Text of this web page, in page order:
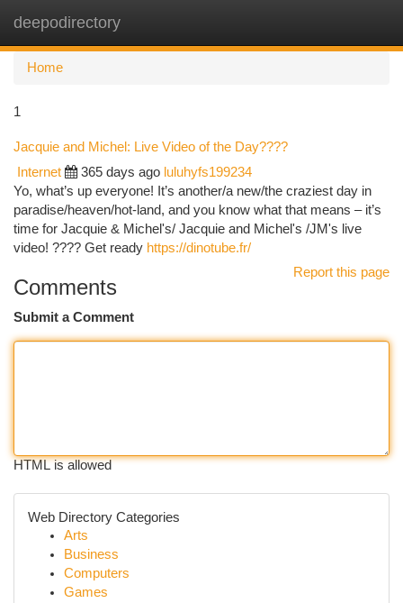
deepodirectory
Home
1
Jacquie and Michel: Live Video of the Day????
Internet 365 days ago luluhyfs199234
Yo, what’s up everyone! It’s another/a new/the craziest day in
paradise/heaven/hot-land, and you know what that means – it’s
time for Jacquie & Michel's/ Jacquie and Michel's /JM's live
video! ???? Get ready https://dinotube.fr/
Report this page
Comments
Submit a Comment
HTML is allowed
Web Directory Categories
Arts
Business
Computers
Games